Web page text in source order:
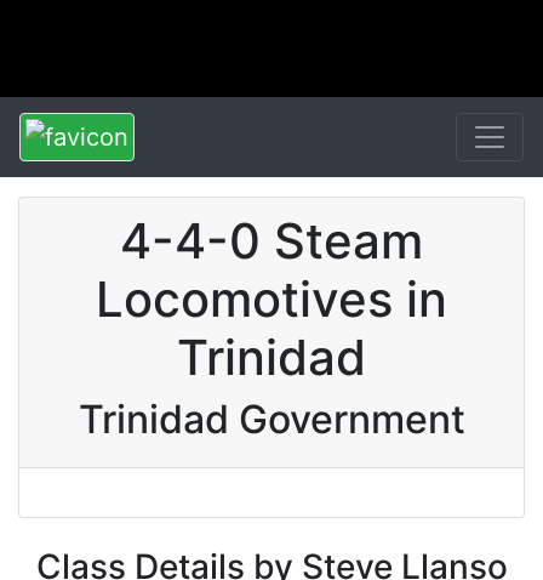
4-4-0 Steam
Locomotives in
Trinidad
Trinidad Government
Class Details by Steve Llanso